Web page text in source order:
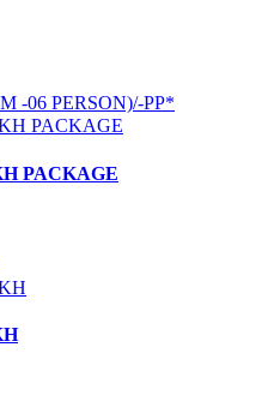
-06 PERSON)/-PP*
PACKAGE